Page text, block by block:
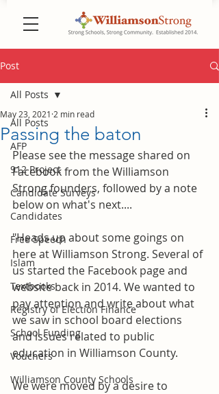
Post
All Posts
AFP
912 Project
Candidate Surveys
Candidates
Free Speech
Islam
Textbooks
Registry of Election Finance
School Funding
Vouchers
Williamson County Schools
All Posts
Passing the baton
May 23, 2021 2 min read
Please see the message shared on
Facebook from the Williamson
Strong founders, followed by a note
below on what's next....
"Heads up about some goings on
here at Williamson Strong. Several of
us started the Facebook page and
website back in 2014. We wanted to
pay attention and write about what
we saw in school board elections
and issues related to public
education in Williamson County.
We were moved by a desire to